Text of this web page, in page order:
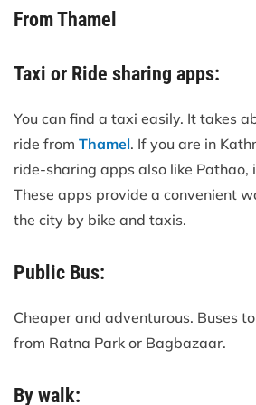
From Thamel
Taxi or Ride sharing apps:
You can find a taxi easily. It takes
ride from Thamel. If you are in
ride-sharing apps also like Pathao,
These apps provide a convenient
the city by bike and taxis.
Public Bus:
Cheaper and adventurous. Buses
from Ratna Park or Bagbazaar.
By walk: